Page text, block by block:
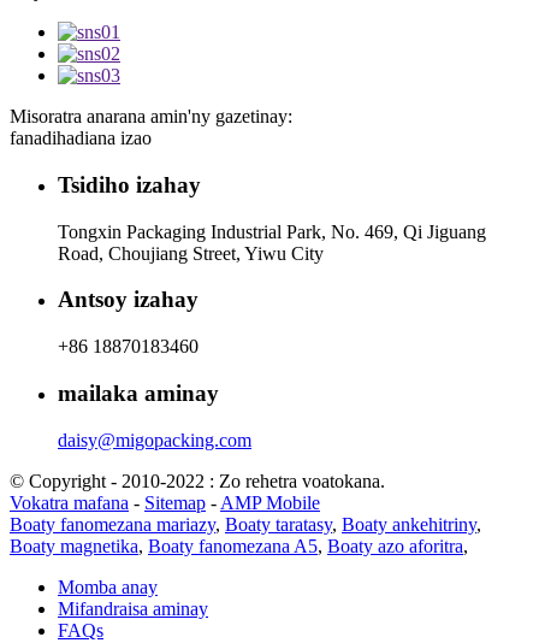
Misoratra anarana amin'ny gazetinay:
fanadihadiana izao
Tsidiho izahay
Tongxin Packaging Industrial Park, No. 469, Qi Jiguang
Road, Choujiang Street, Yiwu City
Antsoy izahay
+86 18870183460
mailaka aminay
daisy@migopacking.com
© Copyright - 2010-2022 : Zo rehetra voatokana.
Vokatra mafana - Sitemap - AMP Mobile
Boaty fanomezana mariazy, Boaty taratasy, Boaty ankehitriny,
Boaty magnetika, Boaty fanomezana A5, Boaty azo aforitra,
Momba anay
Mifandraisa aminay
FAQs